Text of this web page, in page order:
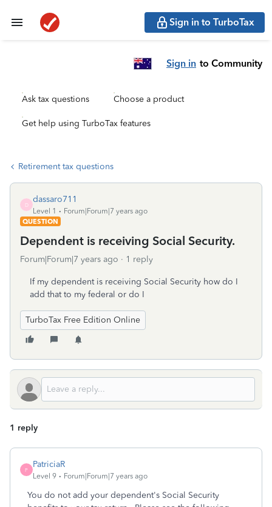
Sign in to TurboTax
Sign in to Community
Ask tax questions Choose a product
Get help using TurboTax features
Retirement tax questions
D
dassaro711
Level 1
Forum|Forum|7 years ago
QUESTION
Dependent is receiving Social Security.
Forum|Forum|7 years ago 1 reply
If my dependent is receiving Social Security how do I
add that to my federal or do I
TurboTax Free Edition Online
1 reply
P
PatriciaR
Level 9 Forum|Forum|7 years ago
You do not add your dependent's Social Security